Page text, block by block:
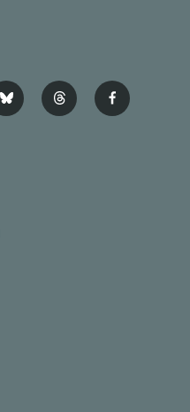
b
l
t
h
f
a